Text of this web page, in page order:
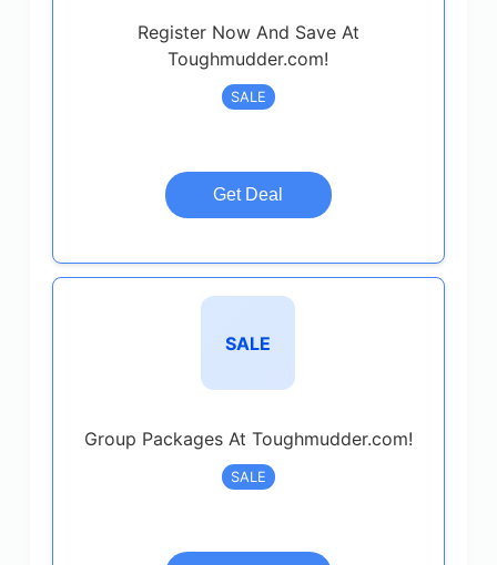
Register Now And Save At
Toughmudder.com!
SALE
Get Deal
SALE
Group Packages At Toughmudder.com!
SALE